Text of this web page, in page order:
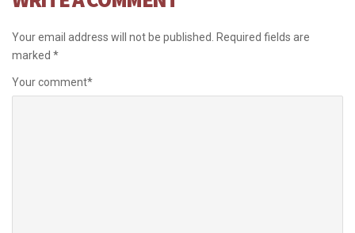
Your email address will not be published.
Required fields are
marked *
Your comment*